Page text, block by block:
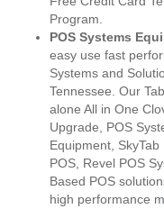
Program.
POS Systems
easy use fast
Systems and
Tennessee. Our
alone All in One
Upgrade, POS
Equipment,
POS, Revel POS
Based POS
high performance